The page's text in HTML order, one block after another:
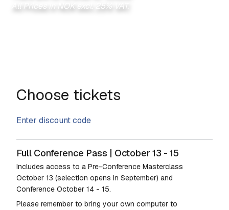
All Prices in NOK excl. 25% VAT.
Choose tickets
Enter discount code
Full Conference Pass | October 13 - 15
Includes access to a Pre-Conference Masterclass
October 13 (selection opens in September) and
Conference October 14 - 15.
Please remember to bring your own computer to